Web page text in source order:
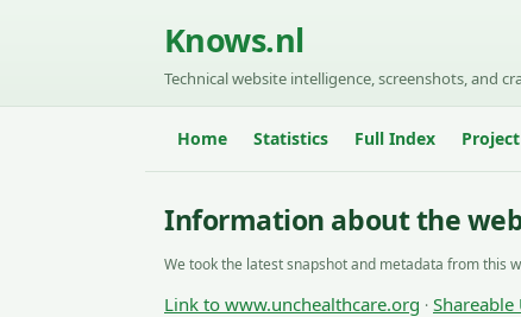
Knows.nl
Technical website intelligence, screenshots, and
Home Statistics Full Index Project
Information about the
We took the latest snapshot and metadata from this
Link to www.unchealthcare.org · Shareable